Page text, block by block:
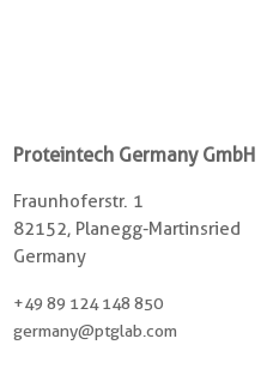
Proteintech Germany GmbH
Fraunhoferstr. 1
82152, Planegg-Martinsried
Germany
+49 89 124 148 850
germany@ptglab.com